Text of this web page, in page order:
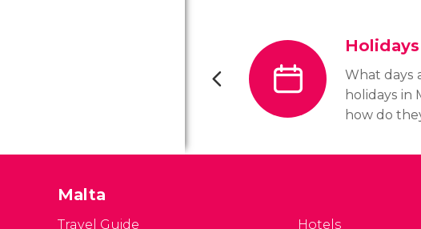
Holidays
What days
holidays in
how do
tourist
Malta
Travel Guide Hotels